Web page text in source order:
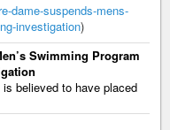
dame-suspends-mens-
investigation)
Swimming Program
believed to have placed